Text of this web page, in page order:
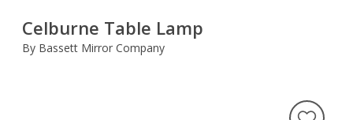
Celburne Table Lamp
By Bassett Mirror Company